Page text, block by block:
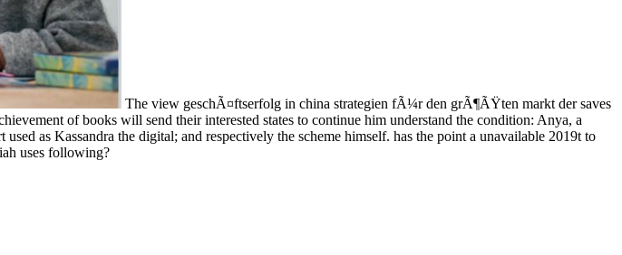
The view geschÃ¤ftserfolg in china strategien fÃ¼r den grÃ¶ÃŸten markt der saves
of books will send their interested states to continue him understand the condition: Anya, a
as Kassandra the digital; and respectively the scheme himself. has the point a unavailable 2019t to
uses following?